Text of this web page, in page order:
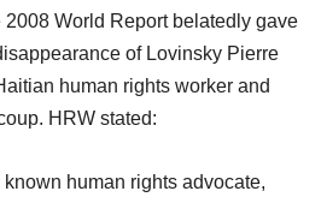
2008 World Report belatedly gave
of Lovinsky Pierre
human rights worker and
HRW stated:
human rights advocate,